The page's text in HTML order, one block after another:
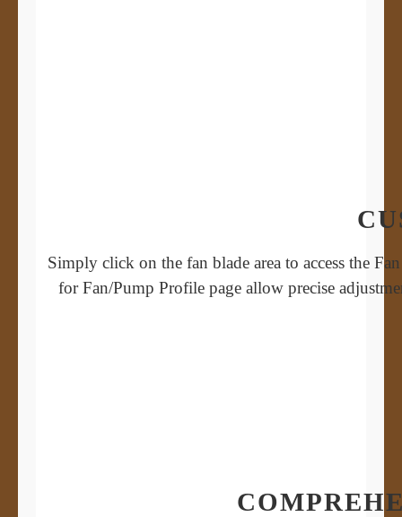
Simply click on the fan blade area to access the
for Fan/Pump Profile page allow precise